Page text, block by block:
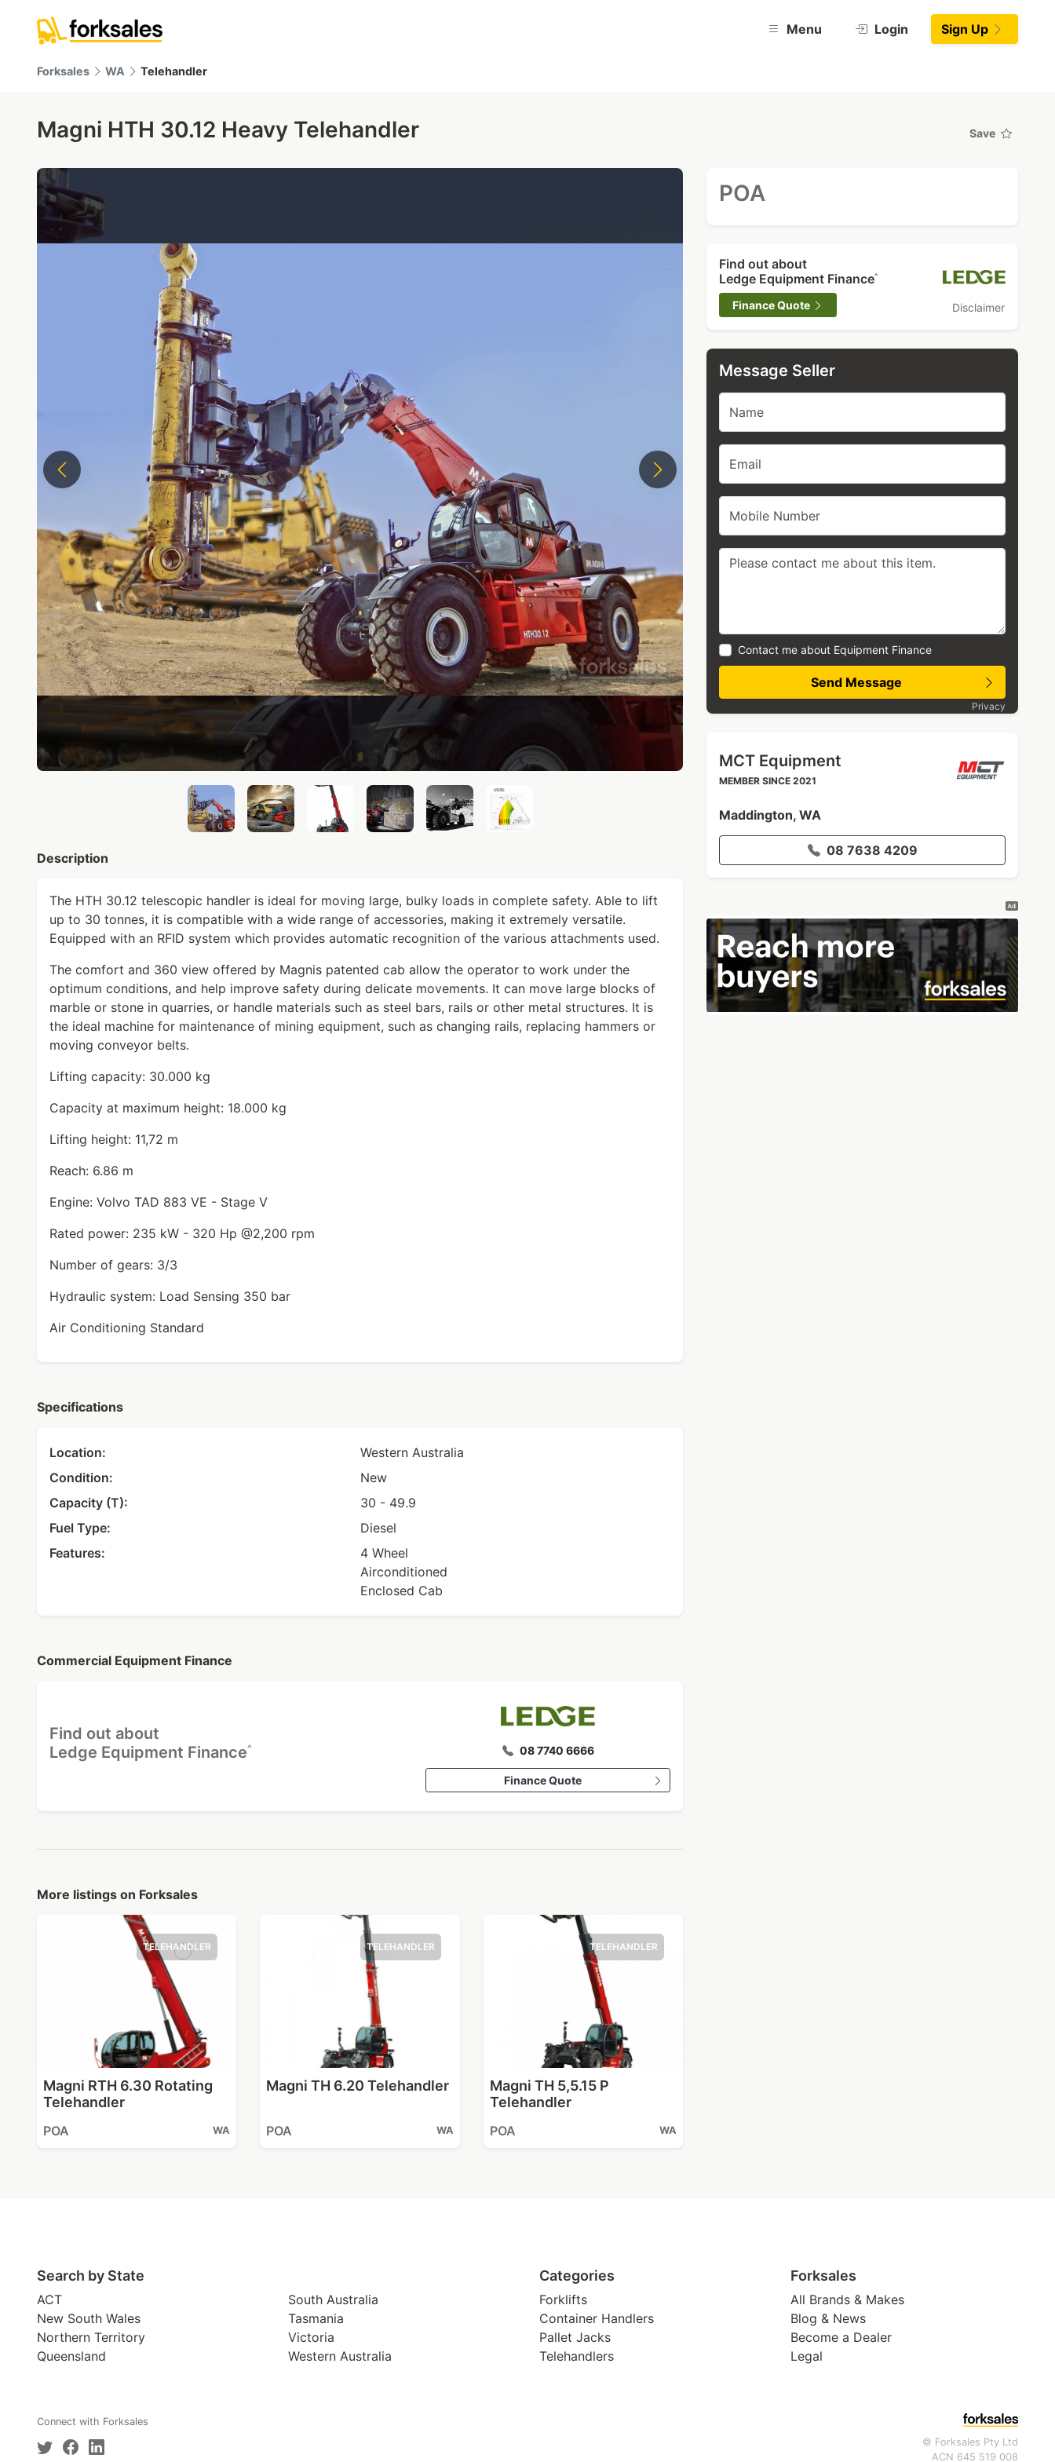
Menu Login Sign Up
Forksales WA Telehandler
Magni HTH 30.12 Heavy Telehandler Save
Description
The HTH 30.12 telescopic handler is ideal for moving large, bulky loads in complete safety. Able to lift
up to 30 tonnes, it is compatible with a wide range of accessories, making it extremely versatile.
Equipped with an RFID system which provides automatic recognition of the various attachments used.
The comfort and 360 view offered by Magnis patented cab allow the operator to work under the
optimum conditions, and help improve safety during delicate movements. It can move large blocks of
marble or stone in quarries, or handle materials such as steel bars, rails or other metal structures. It is
the ideal machine for maintenance of mining equipment, such as changing rails, replacing hammers or
moving conveyor belts.
Lifting capacity: 30.000 kg
Capacity at maximum height: 18.000 kg
Lifting height: 11,72 m
Reach: 6.86 m
Engine: Volvo TAD 883 VE - Stage V
Rated power: 235 kW - 320 Hp @2,200 rpm
Number of gears: 3/3
Hydraulic system: Load Sensing 350 bar
Air Conditioning Standard
Specifications
Location:
Western Australia
Condition:
New
Capacity (T):
30 - 49.9
Fuel Type:
Diesel
Features:
4 Wheel
Airconditioned
Enclosed Cab
Commercial Equipment Finance
Find out about
Ledge Equipment Finance^ 08 7740 6666
Finance Quote
More listings on Forksales
TELEHANDLER
Magni RTH 6.30 Rotating
Telehandler
POA WA
TELEHANDLER
Magni TH 6.20 Telehandler
POA WA
TELEHANDLER
Magni TH 5,5.15 P
Telehandler
POA WA
POA
Find out about
Ledge Equipment Finance^
Finance Quote Disclaimer
Message Seller
Name
Email
Mobile Number
Contact me about Equipment Finance
Send Message
Privacy
MCT Equipment
MEMBER SINCE 2021
Maddington, WA
08 7638 4209
Search by State
ACT
New South Wales
Northern Territory
Queensland
South Australia
Tasmania
Victoria
Western Australia
Categories
Forklifts
Container Handlers
Pallet Jacks
Telehandlers
Forksales
All Brands & Makes
Blog & News
Become a Dealer
Legal
Connect with Forksales
© Forksales Pty Ltd
ACN 645 519 008